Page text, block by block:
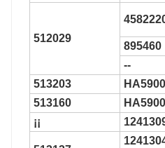
512029
895460
--
513203
513160
¡¡